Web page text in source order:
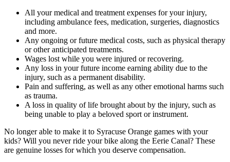
All your medical and treatment expenses for your injury,
including ambulance fees, medication, surgeries, diagnostics
and more.
Any ongoing or future medical costs, such as physical therapy
or other anticipated treatments.
Wages lost while you were injured or recovering.
Any loss in your future income earning ability due to the
injury, such as a permanent disability.
Pain and suffering, as well as any other emotional harms such
as trauma.
A loss in quality of life brought about by the injury, such as
being unable to play a beloved sport or instrument.
No longer able to make it to Syracuse Orange games with your
kids? Will you never ride your bike along the Eerie Canal? These
are genuine losses for which you deserve compensation.